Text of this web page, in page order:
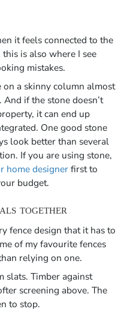
it feels connected to the
this is also where I see
mistakes.
on a skinny column almost
if the stone doesn’t
it can end up
One good stone
look better than several
If you are using stone,
home designerfirst to
budget.
together
fence design that it has to
of my favourite fences
relying on one.
slats. Timber against
screening above. The
to stop.